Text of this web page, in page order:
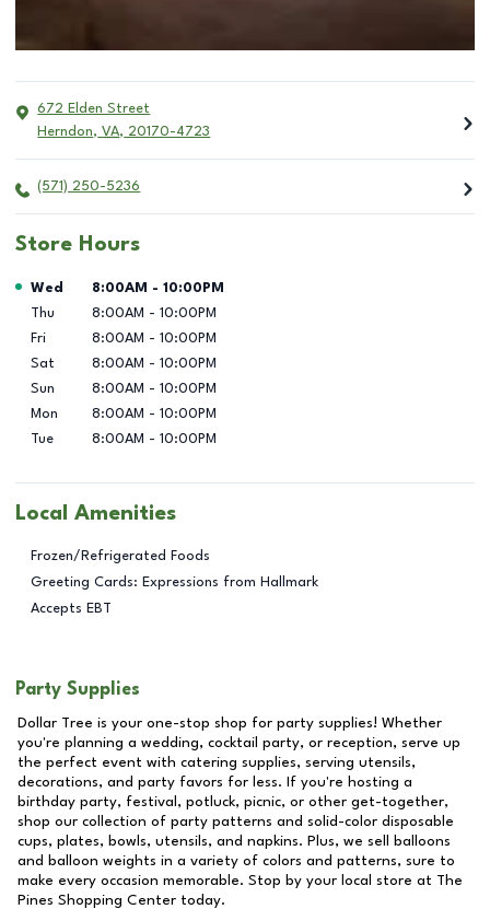
672 Elden Street
Herndon, VA, 20170-4723
(571) 250-5236
Store Hours
Day of the Week Hours
Wed 8:00AM - 10:00PM
Thu
8:00AM - 10:00PM
Fri
8:00AM - 10:00PM
Sat
8:00AM - 10:00PM
Sun
8:00AM - 10:00PM
Mon
8:00AM - 10:00PM
Tue
8:00AM - 10:00PM
Local Amenities
Frozen/Refrigerated Foods
Greeting Cards: Expressions from Hallmark
Accepts EBT
Party Supplies
Dollar Tree is your one-stop shop for party supplies! Whether
you're planning a wedding, cocktail party, or reception, serve up
the perfect event with catering supplies, serving utensils,
decorations, and party favors for less. If you're hosting a
birthday party, festival, potluck, picnic, or other get-together,
shop our collection of party patterns and solid-color disposable
cups, plates, bowls, utensils, and napkins. Plus, we sell balloons
and balloon weights in a variety of colors and patterns, sure to
make every occasion memorable. Stop by your local store at The
Pines Shopping Center today.